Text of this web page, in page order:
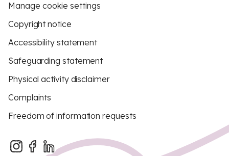
Manage cookie settings
Copyright notice
Accessibility statement
Safeguarding statement
Physical activity disclaimer
Complaints
Freedom of information requests